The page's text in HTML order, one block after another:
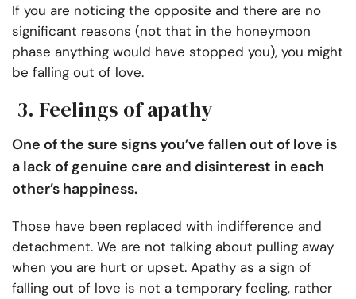
If you are noticing the opposite and there are no
significant reasons (not that in the honeymoon
phase anything would have stopped you), you might
be falling out of love.
3. Feelings of apathy
One of the sure signs you’ve fallen out of love is
a lack of genuine care and disinterest in each
other’s happiness.
Those have been replaced with indifference and
detachment. We are not talking about pulling away
when you are hurt or upset. Apathy as a sign of
falling out of love is not a temporary feeling, rather